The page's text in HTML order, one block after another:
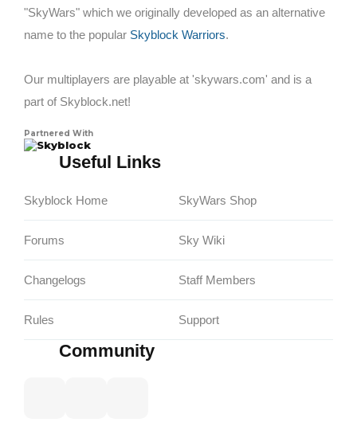
"SkyWars" which we originally developed as an alternative
name to the popular Skyblock Warriors.
Our multiplayers are playable at 'skywars.com' and is a
part of Skyblock.net!
Partnered With
Skyblock
Useful Links
Skyblock Home
Forums
Changelogs
Rules
SkyWars Shop
Sky Wiki
Staff Members
Support
Community